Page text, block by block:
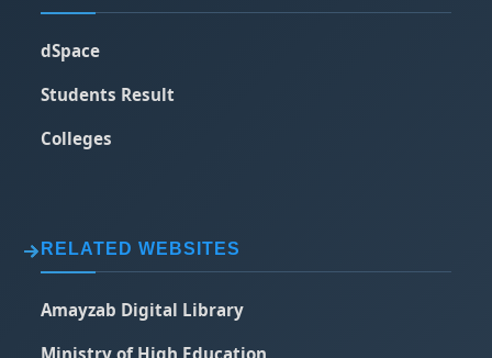
dSpace
Students Result
Colleges
RELATED WEBSITES
Amayzab Digital Library
Ministry of High Education